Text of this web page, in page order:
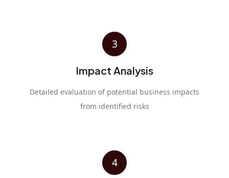
3
Impact Analysis
Detailed evaluation of potential business impacts
from identified risks
4